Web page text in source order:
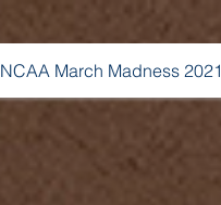
NCAA March Madness 2021